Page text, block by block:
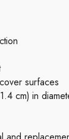
surfaces
cm) in